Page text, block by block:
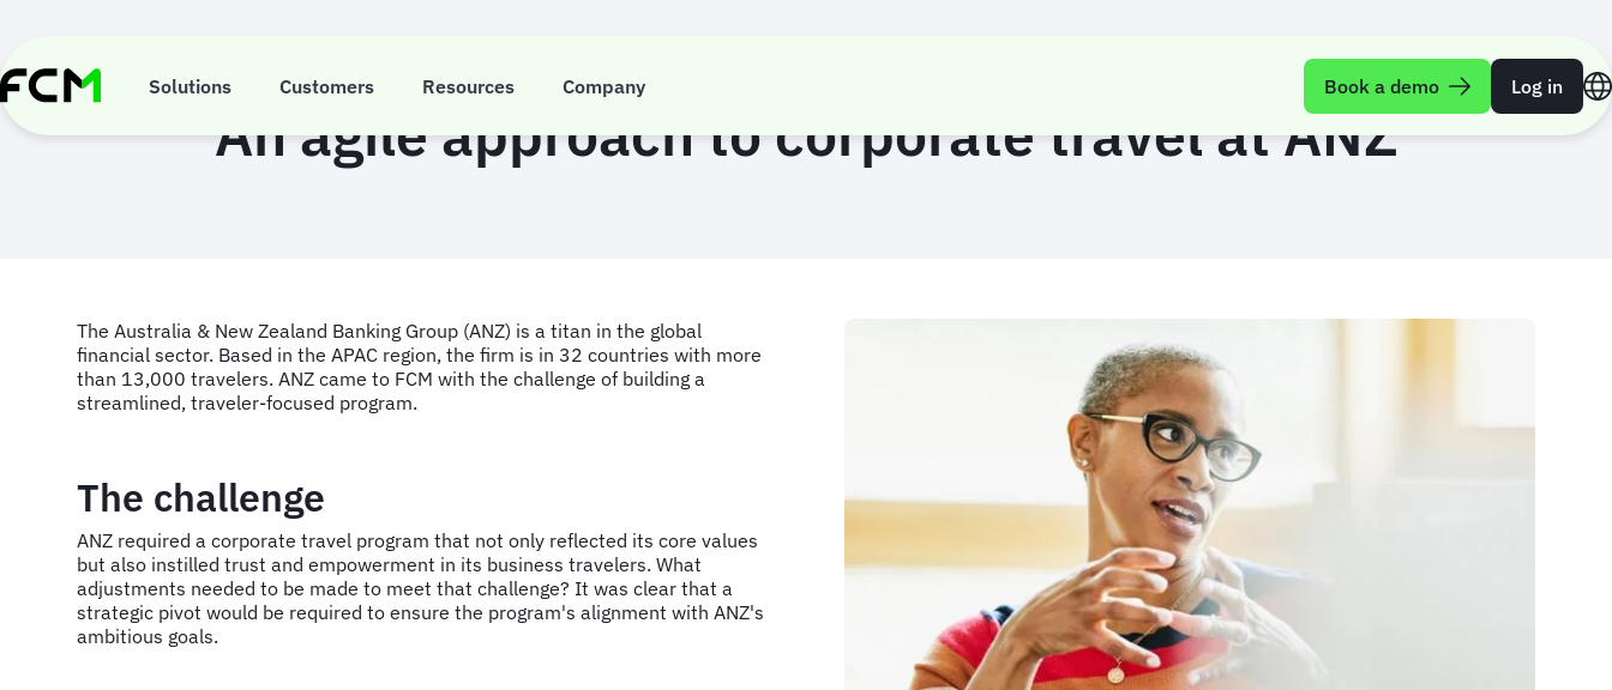
content
Solutions Customers Resources Company Book a demo Log in
An agile approach to corporate travel at ANZ
The Australia & New Zealand Banking Group (ANZ) is a titan in the global
financial sector. Based in the APAC region, the firm is in 32 countries with more
than 13,000 travelers. ANZ came to FCM with the challenge of building a
streamlined, traveler-focused program.
The challenge
ANZ required a corporate travel program that not only reflected its core values
but also instilled trust and empowerment in its business travelers. What
adjustments needed to be made to meet that challenge? It was clear that a
strategic pivot would be required to ensure the program's alignment with ANZ's
ambitious goals.